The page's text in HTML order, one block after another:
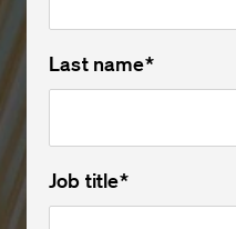
Last name*
Job title*